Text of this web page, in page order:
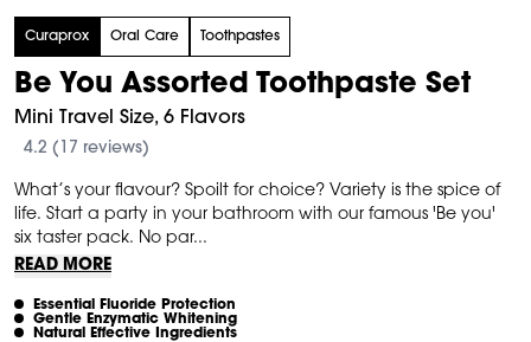
Curaprox Oral Care Toothpastes
Be You Assorted Toothpaste Set
Mini Travel Size, 6 Flavors
4.2 (17 reviews)
What’s your flavour? Spoilt for choice? Variety is the spice of
life. Start a party in your bathroom with our famous 'Be you'
six taster pack. No par...
READ MORE
Essential Fluoride Protection
Gentle Enzymatic Whitening
Natural Effective Ingredients